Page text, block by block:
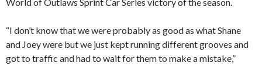
World of Outlaws Sprint Car Series victory of the season.
“I don’t know that we were probably as good as what Shane
and Joey were but we just kept running different grooves and
got to traffic and had to wait for them to make a mistake,”